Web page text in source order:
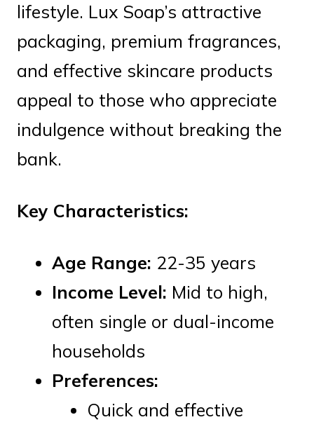
lifestyle. Lux Soap’s attractive
packaging, premium fragrances,
and effective skincare products
appeal to those who appreciate
indulgence without breaking the
bank.
Key Characteristics:
Age Range: 22-35 years
Income Level: Mid to high,
often single or dual-income
households
Preferences:
Quick and effective